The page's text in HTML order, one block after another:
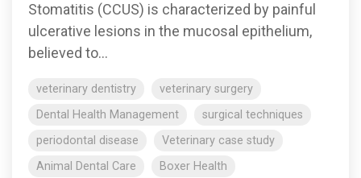
Stomatitis (CCUS) is characterized by painful
ulcerative lesions in the mucosal epithelium,
believed to...
veterinary dentistry
veterinary surgery
Dental Health Management
surgical techniques
periodontal disease
Veterinary case study
Animal Dental Care
Boxer Health